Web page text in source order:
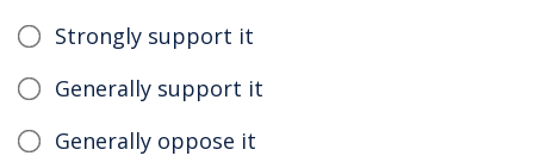
Strongly support it
Generally support it
Generally oppose it